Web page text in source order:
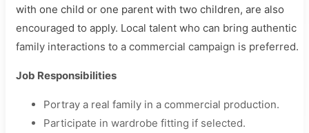
with one child or one parent with two children, are also
encouraged to apply. Local talent who can bring authentic
family interactions to a commercial campaign is preferred.
Job Responsibilities
Portray a real family in a commercial production.
Participate in wardrobe fitting if selected.